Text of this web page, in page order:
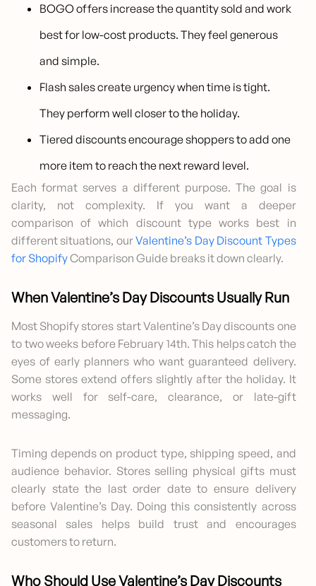
BOGO offers increase the quantity sold and work
best for low-cost products. They feel generous
and simple.
Flash sales create urgency when time is tight.
They perform well closer to the holiday.
Tiered discounts encourage shoppers to add one
more item to reach the next reward level.
Each format serves a different purpose. The goal is
clarity, not complexity. If you want a deeper
comparison of which discount type works best in
different situations, ourValentine’s Day Discount Types
for ShopifyComparison Guide breaks it down clearly.
When Valentine’s Day Discounts Usually Run
Most Shopify stores start Valentine’s Day discounts one
to two weeks before February 14th. This helps catch the
eyes of early planners who want guaranteed delivery.
Some stores extend offers slightly after the holiday. It
works well for self-care, clearance, or late-gift
messaging.
Timing depends on product type, shipping speed, and
audience behavior. Stores selling physical gifts must
clearly state the last order date to ensure delivery
before Valentine’s Day. Doing this consistently across
seasonal sales helps build trust and encourages
customers to return.
Who Should Use Valentine’s Day Discounts